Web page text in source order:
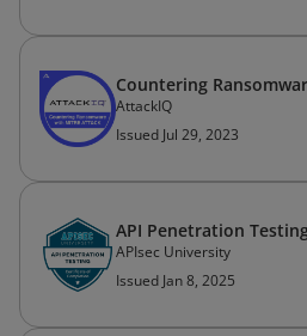
Countering
AttackIQ
Issued Jul 29, 2023
API Penetration
APIsec University
Issued Jan 8, 2025